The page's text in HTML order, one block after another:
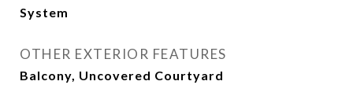
System
OTHER EXTERIOR FEATURES
Balcony, Uncovered Courtyard